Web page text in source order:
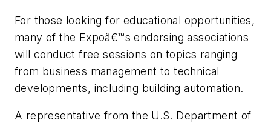
For those looking for educational opportunities,
many of the Expoâ€™s endorsing associations
will conduct free sessions on topics ranging
from business management to technical
developments, including building automation.
A representative from the U.S. Department of